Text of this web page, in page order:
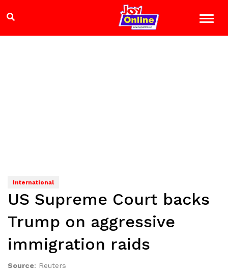
International
US Supreme Court backs
Trump on aggressive
immigration raids
Source: Reuters